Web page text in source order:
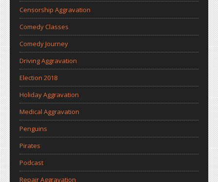
Censorship Aggravation
Comedy Classes
Comedy Journey
Driving Aggravation
Election 2018
Holiday Aggravation
Medical Aggravation
Penguins
Pirates
Podcast
Repair Aggravation